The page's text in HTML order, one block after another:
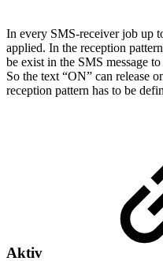
In every SMS-receiver job up
applied. In the reception
be exist in the SMS message
So the text “ON” can release
reception pattern has to be
Aktiv